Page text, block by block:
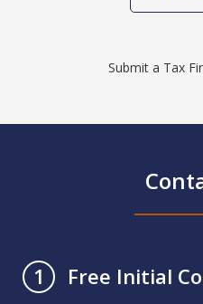
Submit a Tax
1
Free Initial